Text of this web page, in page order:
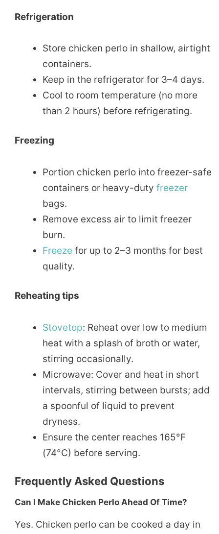
Refrigeration
Store chicken perlo in shallow, airtight
containers.
Keep in the refrigerator for 3–4 days.
Cool to room temperature (no more
than 2 hours) before refrigerating.
Freezing
Portion chicken perlo into freezer-safe
containers or heavy-duty freezer
bags.
Remove excess air to limit freezer
burn.
Freeze for up to 2–3 months for best
quality.
Reheating tips
Stovetop: Reheat over low to medium
heat with a splash of broth or water,
stirring occasionally.
Microwave: Cover and heat in short
intervals, stirring between bursts; add
a spoonful of liquid to prevent
dryness.
Ensure the center reaches 165°F
(74°C) before serving.
Frequently Asked Questions
Can I Make Chicken Perlo Ahead Of Time?
Yes. Chicken perlo can be cooked a day in